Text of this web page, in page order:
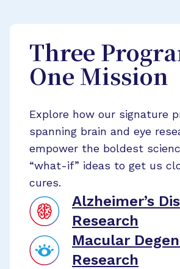
Three
One Mission
Explore how our signature
spanning brain and eye
empower the boldest
“what-if” ideas to get us
cures.
Alzheimer’s
Research
Macular
Research